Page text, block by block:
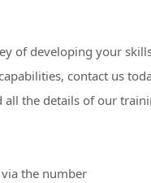
of developing your
contact us
all the details of our
the number